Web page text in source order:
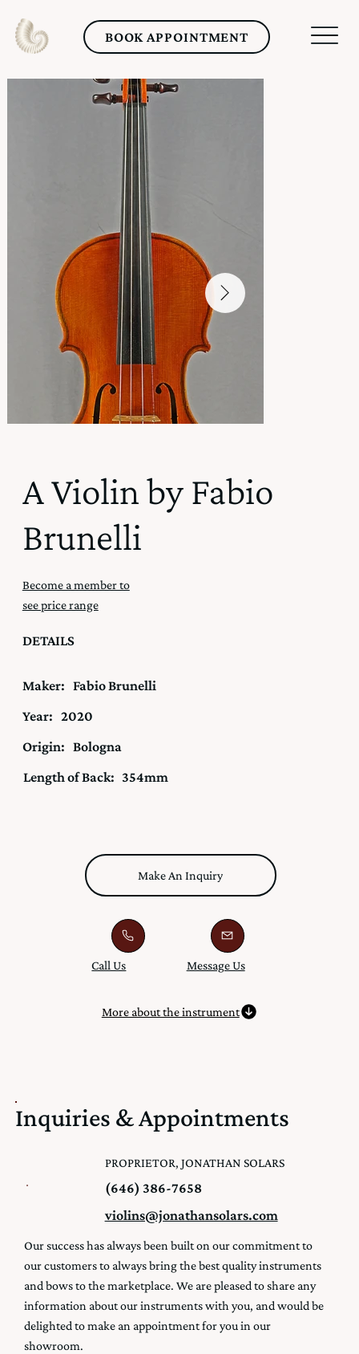
BOOK APPOINTMENT
A Violin by Fabio
Brunelli
Become a member to
see price range
DETAILS
Maker: Fabio Brunelli
Year: 2020
Origin: Bologna
Length of Back: 354mm
Make An Inquiry
Call Us Message Us
More about the instrument
Inquiries & Appointments
PROPRIETOR, JONATHAN SOLARS
(646) 386-7658
violins@jonathansolars.com
Our success has always been built on our commitment to
our customers to always bring the best quality instruments
and bows to the marketplace. We are pleased to share any
information about our instruments with you, and would be
delighted to make an appointment for you in our
showroom.